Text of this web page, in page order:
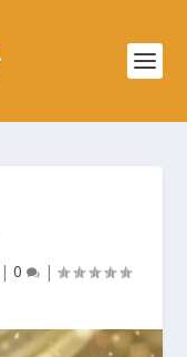
| 0 |